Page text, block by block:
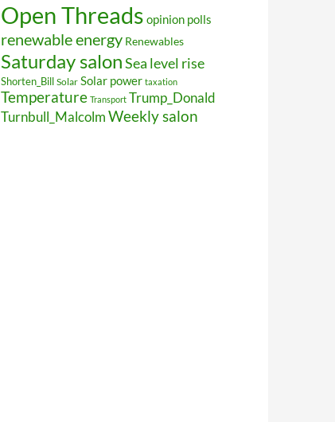
Open Threads opinion polls
renewable energy Renewables
Saturday salonSea level rise
Shorten_Bill Solar Solar power taxation
Temperature Transport Trump_Donald
Turnbull_MalcolmWeekly salon